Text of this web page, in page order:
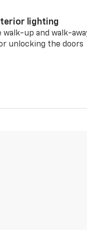
lighting
walk-up and walk-
unlocking the doors